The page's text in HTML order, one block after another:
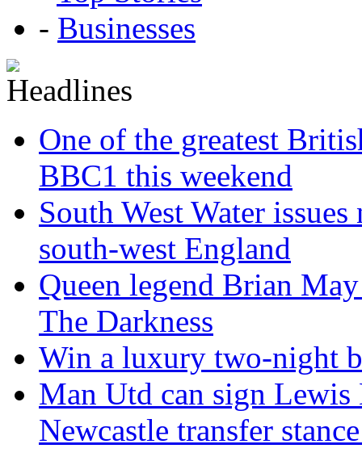
- Businesses
One of the greatest
BBC1 this weekend
South West Water
south-west England
Queen legend Brian
The Darkness
Win a luxury two-night
Man Utd can sign
Newcastle transfer